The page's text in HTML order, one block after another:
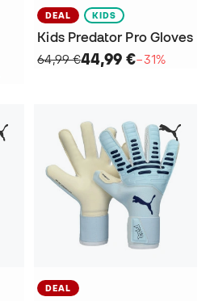
DEAL KIDS
Kids Predator Pro Gloves
64,99 €44,99 €−31%
DEAL